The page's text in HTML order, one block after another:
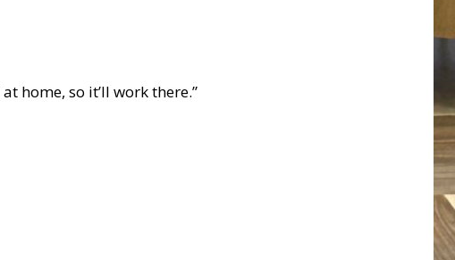
home, so it’ll work there.”